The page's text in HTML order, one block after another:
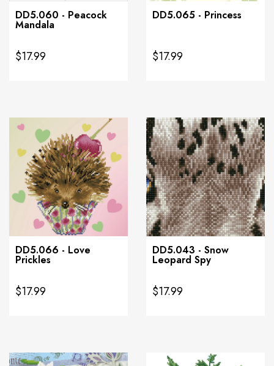
DD5.060 - Peacock
Mandala
$17.99
DD5.065 - Princess
$17.99
DD5.066 - Love
Prickles
$17.99
DD5.043 - Snow
Leopard Spy
$17.99